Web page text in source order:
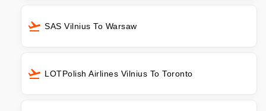
SAS Vilnius To Warsaw
LOTPolish Airlines Vilnius To Toronto